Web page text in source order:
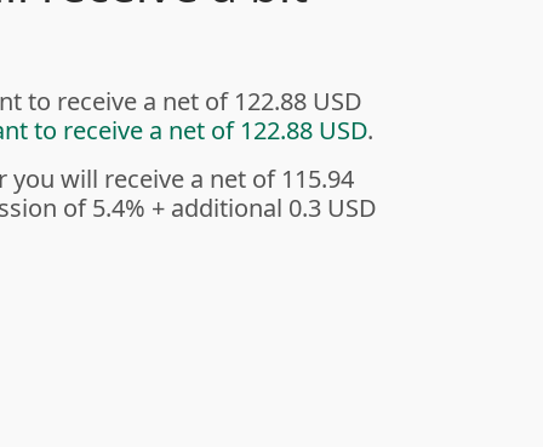
to receive a net of 122.88 USD
to receive a net of 122.88 USD.
will receive a net of 115.94
of 5.4% + additional 0.3 USD